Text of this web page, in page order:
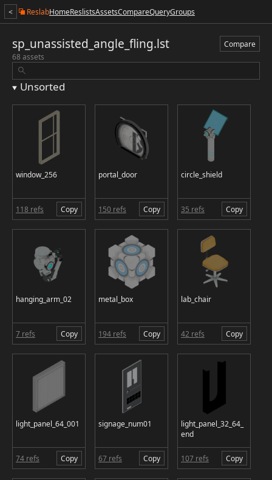
< ReslabHomeReslistsAssetsCompareQueryGroups
sp_unassisted_angle_fling.lst
Compare
68 assets
Unsorted
window_256
118 refs Copy
portal_door
150 refs Copy
circle_shield
35 refs Copy
hanging_arm_02
7 refs Copy
metal_box
194 refs Copy
lab_chair
42 refs Copy
light_panel_64_001
74 refs Copy
signage_num01
67 refs Copy
light_panel_32_64_
end
107 refs Copy